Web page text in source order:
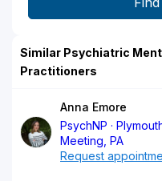
Similar Psychiatric
Practitioners
Anna Emore
PsychNP
Meeting, PA
Request